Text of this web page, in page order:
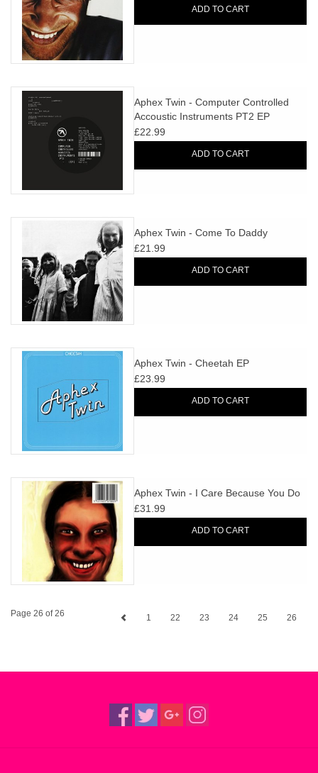
ADD TO CART
Aphex Twin - Computer Controlled
Accoustic Instruments PT2 EP
£22.99
ADD TO CART
Aphex Twin - Come To Daddy
£21.99
ADD TO CART
Aphex Twin - Cheetah EP
£23.99
ADD TO CART
Aphex Twin - I Care Because You Do
£31.99
ADD TO CART
Page 26 of 26 1 22 23 24 25 26